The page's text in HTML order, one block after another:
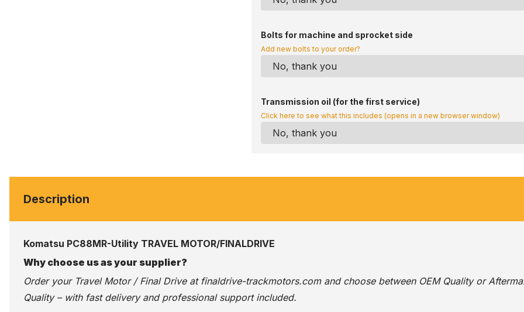
Bolts for machine and sprocket side
Add new bolts to your order?
Transmission oil (for the first service)
Click here to see what this includes (opens in a new browser window)
Description
Komatsu PC88MR-Utility TRAVEL MOTOR/FINALDRIVE
Why choose us as your supplier?
Order your Travel Motor / Final Drive at finaldrive-trackmotors.comand choose between OEM Quality or
Quality – with fast delivery and professional support included.